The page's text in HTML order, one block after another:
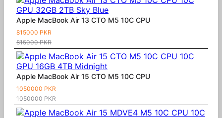
Apple MacBook Air 13 CTO M5 10C CPU
815000 PKR
815000 PKR
Apple MacBook Air 15 CTO M5 10C CPU
1050000 PKR
1050000 PKR